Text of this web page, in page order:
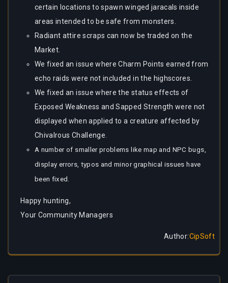
certain locations to spawn winged jaracals inside
areas intended to be safe from monsters.
Radiant attire scraps can now be traded on the
Market.
We fixed an issue where Charm Points earned from
echo raids were not included in the highscores.
We fixed an issue where the status effects of
Exposed Weakness and Sapped Strength were not
displayed when applied to a creature affected by
Chivalrous Challenge.
A number of smaller problems like map and NPC bugs,
display errors, typos and minor graphical issues have
been fixed.
Happy hunting,
Your Community Managers
Author:CipSoft